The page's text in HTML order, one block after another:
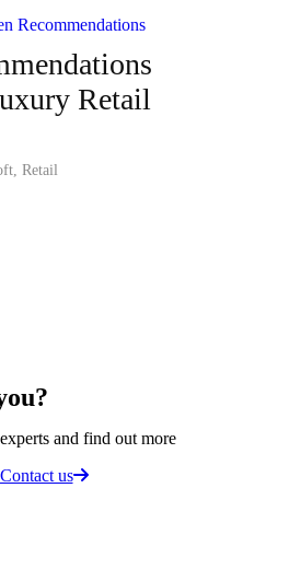
Retail
,Retail
?
and find out more
Contact us